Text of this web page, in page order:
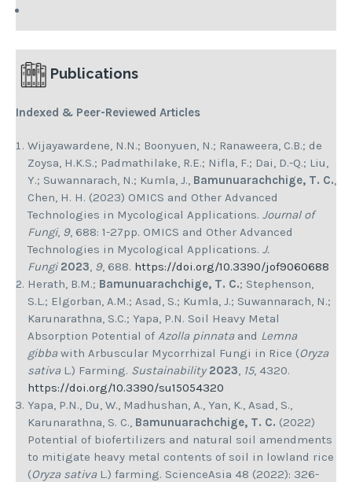
Publications
Indexed & Peer-Reviewed Articles
Wijayawardene, N.N.; Boonyuen, N.; Ranaweera, C.B.; de
Zoysa, H.K.S.; Padmathilake, R.E.; Nifla, F.; Dai, D.-Q.; Liu,
Y.; Suwannarach, N.; Kumla, J., Bamunuarachchige, T. C.,
Chen, H. H. (2023) OMICS and Other Advanced
Technologies in Mycological Applications. Journal of
Fungi, 9, 688: 1-27pp. OMICS and Other Advanced
Technologies in Mycological Applications. J.
Fungi 2023, 9, 688. https://doi.org/10.3390/jof9060688
Herath, B.M.; Bamunuarachchige, T. C.; Stephenson,
S.L.; Elgorban, A.M.; Asad, S.; Kumla, J.; Suwannarach, N.;
Karunarathna, S.C.; Yapa, P.N. Soil Heavy Metal
Absorption Potential of Azolla pinnataand Lemna
gibbawith Arbuscular Mycorrhizal Fungi in Rice (Oryza
sativaL.) Farming. Sustainability 2023, 15, 4320.
https://doi.org/10.3390/su15054320
Yapa, P.N., Du, W., Madhushan, A., Yan, K., Asad, S.,
Karunarathna, S. C., Bamunuarachchige, T. C. (2022)
Potential of biofertilizers and natural soil amendments
to mitigate heavy metal contents of soil in lowland rice
(Oryza sativaL.) farming. ScienceAsia 48 (2022): 326-